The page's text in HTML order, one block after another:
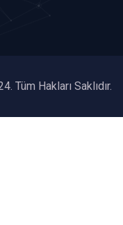
Hakları Saklıdır.